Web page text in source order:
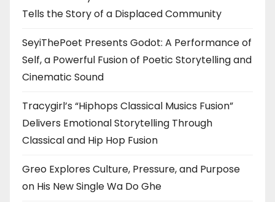
Tells the Story of a Displaced Community
SeyiThePoet Presents Godot: A Performance of
Self, a Powerful Fusion of Poetic Storytelling and
Cinematic Sound
Tracygirl’s “Hiphops Classical Musics Fusion”
Delivers Emotional Storytelling Through
Classical and Hip Hop Fusion
Greo Explores Culture, Pressure, and Purpose
on His New Single Wa Do Ghe